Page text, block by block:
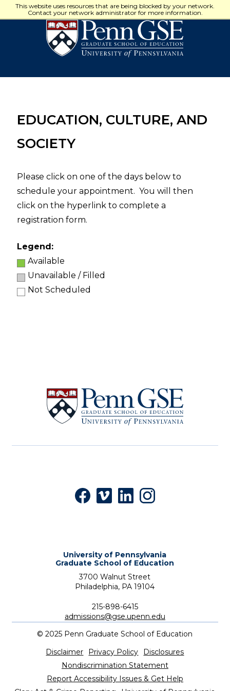
This website uses resources that are being blocked by your network.
Contact your network administrator for more information.
University
of
Pennsylvania
Graduate
School
of
Education
EDUCATION, CULTURE, AND
SOCIETY
Please click on one of the days below to
schedule your appointment. You will then
click on the hyperlink to complete a
registration form.
Legend:
Available
Unavailable / Filled
Not Scheduled
Graduate
School
of
Education
FacebookVimeo LinkedInInstagram
University of Pennsylvania
Graduate School of Education
3700 Walnut Street
Philadelphia, PA 19104
Phone:
215-898-6415
admissions@gse.upenn.edu
©2025 Penn Graduate School of Education
Disclaimer Privacy Policy
Disclosures
Nondiscrimination Statement
Report Accessibility Issues & Get Help